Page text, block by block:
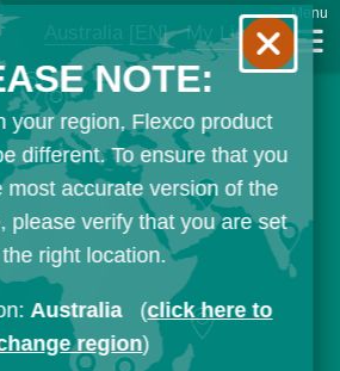
Australia [EN] My List
Menu
NOTE:
your region, Flexco product
different. To ensure that you
most accurate version of the
please verify that you are set
right location.
Australia (click here to
region)